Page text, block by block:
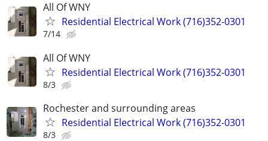
All Of WNY
Residential Electrical Work (716)352-0301
7/14
All Of WNY
Residential Electrical Work (716)352-0301
8/3
Rochester and surrounding areas
Residential Electrical Work (716)352-0301
8/3